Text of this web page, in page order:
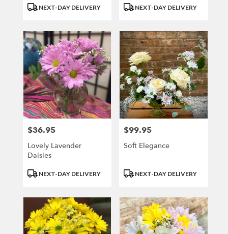
ProductNEXT-DAY DELIVERY
Product
NEXT-DAY DELIVERY
Price:
$36.95
Lovely Lavender
Daisies
ProductNEXT-DAY DELIVERY
Price:
$99.95
Soft Elegance
Product
NEXT-DAY DELIVERY